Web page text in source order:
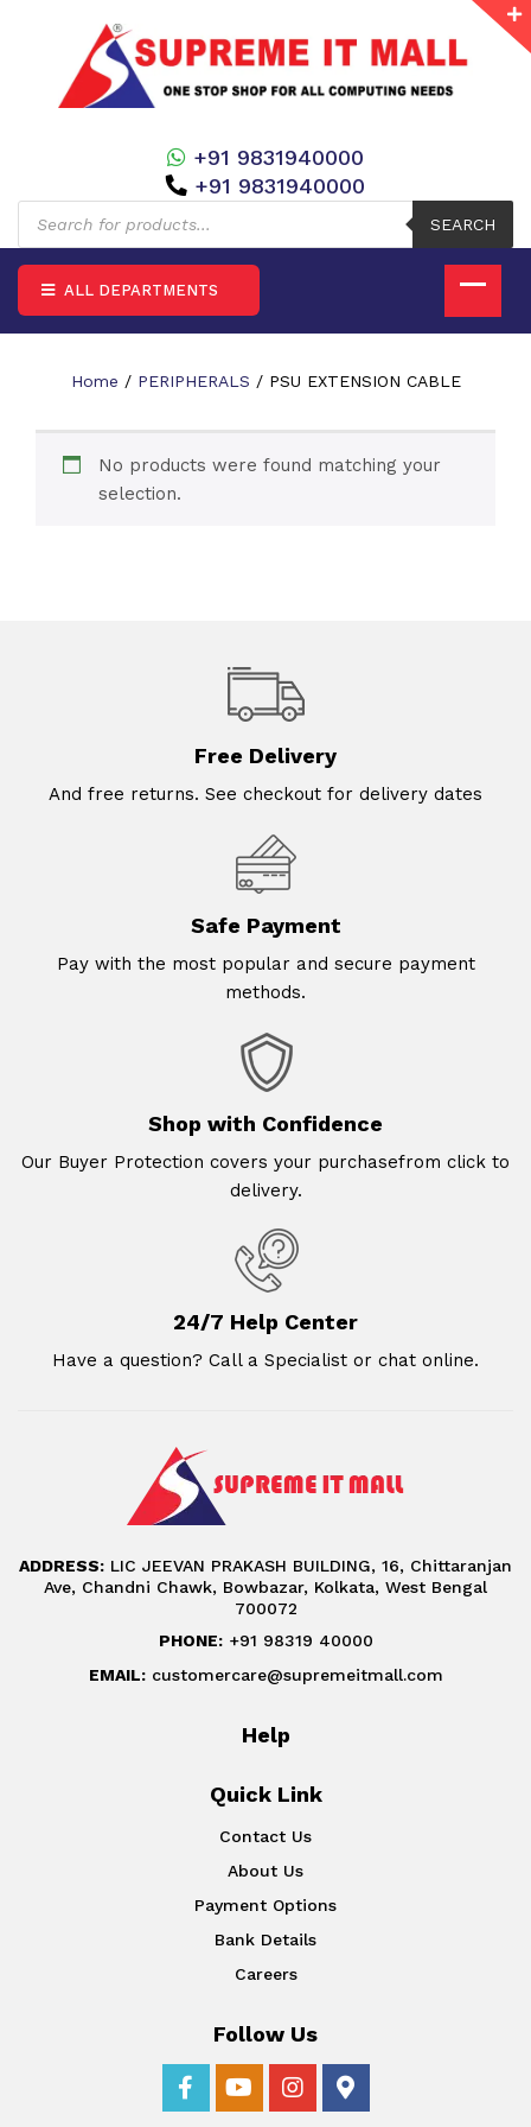
Products
search
SEARCH
+91 9831940000
+91 9831940000
ALL DEPARTMENTS
Home / PERIPHERALS / PSU EXTENSION CABLE
No products were found matching your
selection.
Free Delivery
And free returns. See checkout for delivery dates
Safe Payment
Pay with the most popular and secure payment
methods.
Shop with Confidence
Our Buyer Protection covers your purchasefrom click to
delivery.
24/7 Help Center
Have a question? Call a Specialist or chat online.
ADDRESS: LIC JEEVAN PRAKASH BUILDING, 16, Chittaranjan
Ave, Chandni Chawk, Bowbazar, Kolkata, West Bengal
700072
PHONE:+91 98319 40000
EMAIL:customercare@supremeitmall.com
Help
Quick Link
Contact Us
About Us
Payment Options
Bank Details
Careers
Follow Us